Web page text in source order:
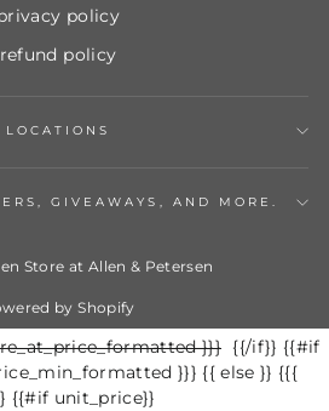
policy
refund policy
LOCATIONS
GIVEAWAYS, AND MORE.
Store at Allen & Petersen
by Shopify
}}}
Sale
price
{{/if}} {{#if
}}} {{ else }} {{{
{{#if unit_price}}